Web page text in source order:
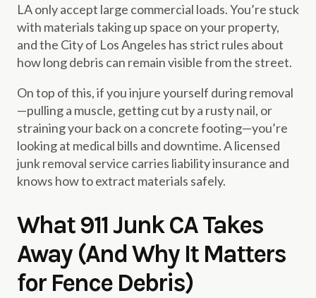
LA only accept large commercial loads. You’re stuck
with materials taking up space on your property,
and the City of Los Angeles has strict rules about
how long debris can remain visible from the street.
On top of this, if you injure yourself during removal
—pulling a muscle, getting cut by a rusty nail, or
straining your back on a concrete footing—you’re
looking at medical bills and downtime. A licensed
junk removal service carries liability insurance and
knows how to extract materials safely.
What 911 Junk CA Takes
Away (And Why It Matters
for Fence Debris)